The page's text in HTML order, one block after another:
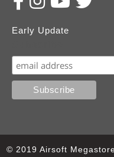
Early Update
© 2019 Airsoft